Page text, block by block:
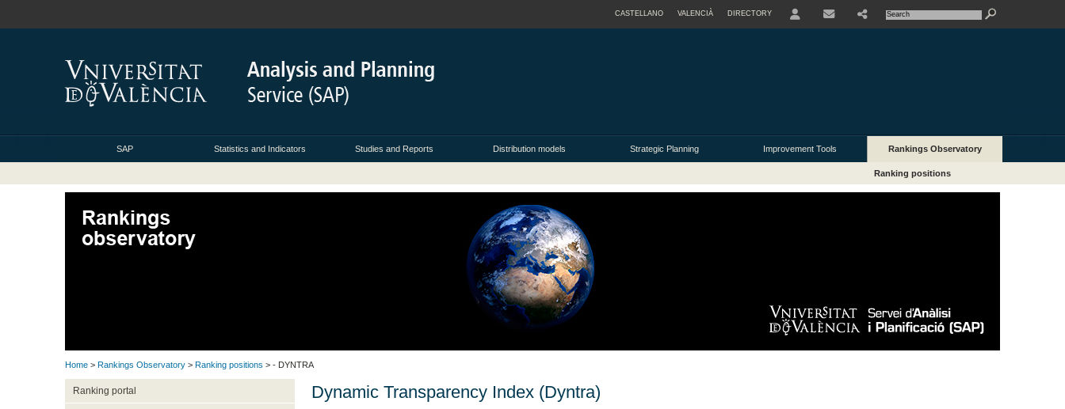
CASTELLANO VALENCIÀ DIRECTORY
SAP Statistics and Indicators Studies and Reports Distribution models Strategic Planning Improvement Tools Rankings Observatory
Ranking positions
Home > Rankings Observatory > Ranking positions > - DYNTRA
Ranking portal Dynamic Transparency Index (Dyntra)